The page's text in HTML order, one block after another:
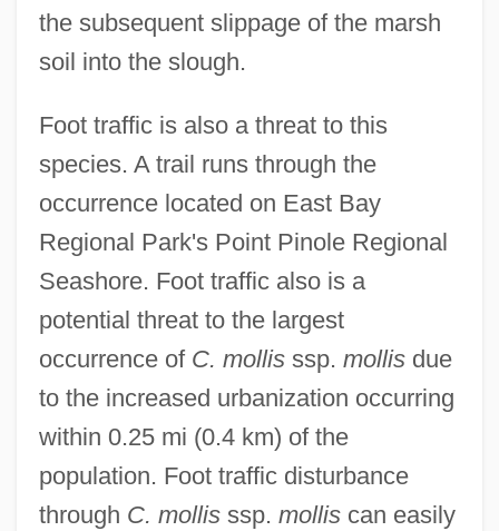
the subsequent slippage of the marsh
soil into the slough.
Foot traffic is also a threat to this
species. A trail runs through the
occurrence located on East Bay
Regional Park's Point Pinole Regional
Seashore. Foot traffic also is a
potential threat to the largest
occurrence of C. mollisssp. mollisdue
to the increased urbanization occurring
within 0.25 mi (0.4 km) of the
population. Foot traffic disturbance
through C. mollisssp. molliscan easily